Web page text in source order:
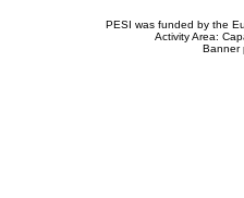
PESI was funded by the
Activity Area:
Banner